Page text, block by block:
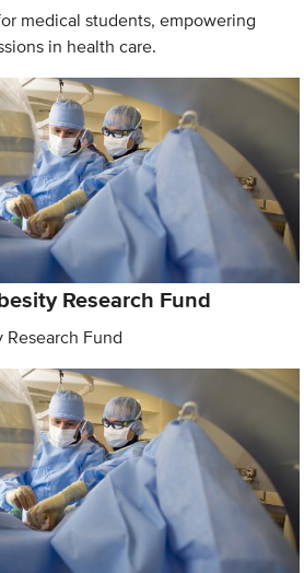
medical students, empowering
in health care.
Research Fund
Fund